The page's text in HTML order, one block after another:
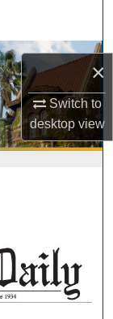
×
Switch to
desktopview